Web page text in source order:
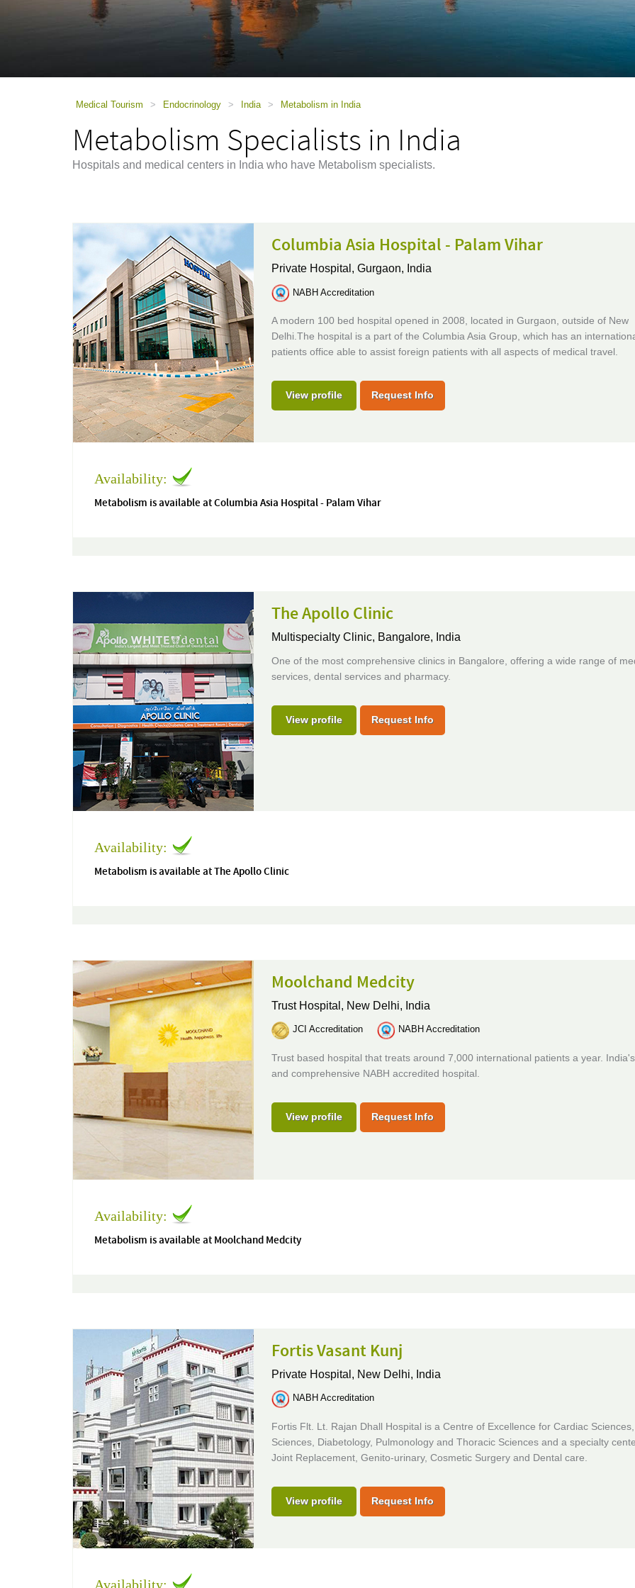
Medical Tourism > Endocrinology > India > Metabolism in India
Metabolism Specialists in India
Hospitals and medical centers in India who have Metabolism specialists.
Columbia Asia Hospital - Palam Vihar
Private Hospital, Gurgaon, India
NABH Accreditation
A modern 100 bed hospital opened in 2008, located in Gurgaon, outside of New
Delhi.The hospital is a part of the Columbia Asia Group, which has an
patients office able to assist foreign patients with all aspects of medical travel.
View profile Request Info
Availability:
Metabolism is available at Columbia Asia Hospital - Palam Vihar
The Apollo Clinic
Multispecialty Clinic, Bangalore, India
One of the most comprehensive clinics in Bangalore, offering a wide range of
services, dental services and pharmacy.
View profile Request Info
Availability:
Metabolism is available at The Apollo Clinic
Moolchand Medcity
Trust Hospital, New Delhi, India
JCI Accreditation NABH Accreditation
Trust based hospital that treats around 7,000 international patients a year.
and comprehensive NABH accredited hospital.
View profile Request Info
Availability:
Metabolism is available at Moolchand Medcity
Fortis Vasant Kunj
Private Hospital, New Delhi, India
NABH Accreditation
Fortis Flt. Lt. Rajan Dhall Hospital is a Centre of Excellence for Cardiac
Sciences, Diabetology, Pulmonology and Thoracic Sciences and a specialty
Joint Replacement, Genito-urinary, Cosmetic Surgery and Dental care.
View profile Request Info
Availability: